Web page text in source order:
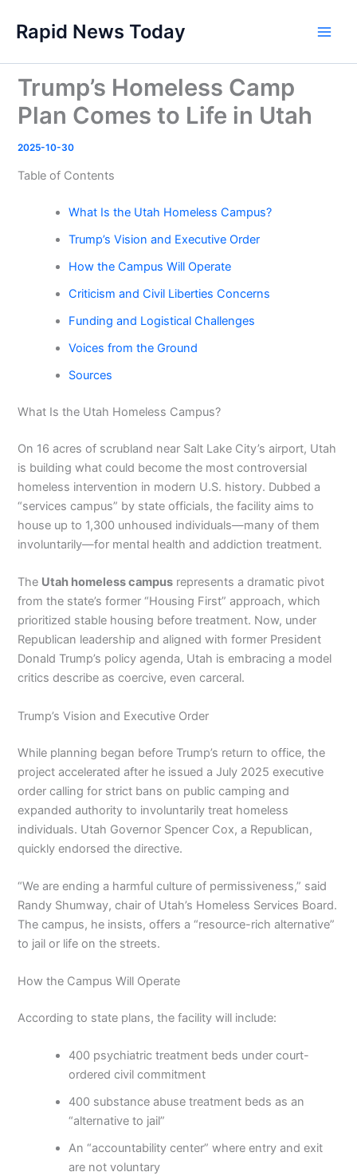
content
Rapid News Today
Trump’s Homeless Camp
Plan Comes to Life in Utah
2025-10-30
Table of Contents
What Is the Utah Homeless Campus?
Trump’s Vision and Executive Order
How the Campus Will Operate
Criticism and Civil Liberties Concerns
Funding and Logistical Challenges
Voices from the Ground
Sources
What Is the Utah Homeless Campus?
On 16 acres of scrubland near Salt Lake City’s airport, Utah
is building what could become the most controversial
homeless intervention in modern U.S. history. Dubbed a
“services campus” by state officials, the facility aims to
house up to 1,300 unhoused individuals—many of them
involuntarily—for mental health and addiction treatment.
The Utah homeless campus represents a dramatic pivot
from the state’s former “Housing First” approach, which
prioritized stable housing before treatment. Now, under
Republican leadership and aligned with former President
Donald Trump’s policy agenda, Utah is embracing a model
critics describe as coercive, even carceral.
Trump’s Vision and Executive Order
While planning began before Trump’s return to office, the
project accelerated after he issued a July 2025 executive
order calling for strict bans on public camping and
expanded authority to involuntarily treat homeless
individuals. Utah Governor Spencer Cox, a Republican,
quickly endorsed the directive.
“We are ending a harmful culture of permissiveness,” said
Randy Shumway, chair of Utah’s Homeless Services Board.
The campus, he insists, offers a “resource-rich alternative”
to jail or life on the streets.
How the Campus Will Operate
According to state plans, the facility will include:
400 psychiatric treatment beds under court-
ordered civil commitment
400 substance abuse treatment beds as an
“alternative to jail”
An “accountability center” where entry and exit
are not voluntary